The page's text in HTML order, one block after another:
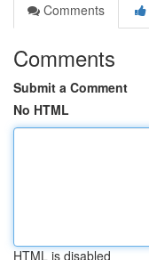
Comments
Comments
Submit a Comment
No HTML
HTML is disabled